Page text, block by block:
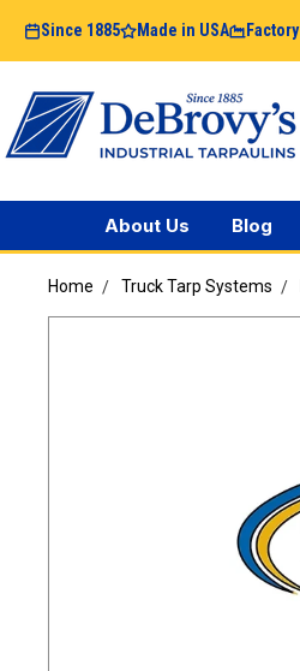
Since 1885 Made in USA
About Us Blog
Home Truck Tarp Systems